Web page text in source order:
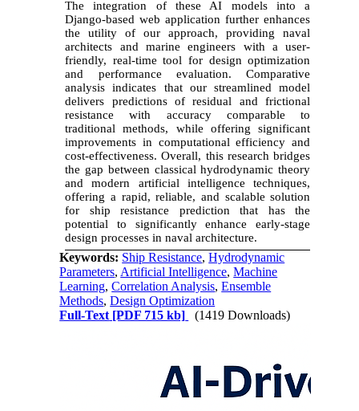
The integration of these AI models into a
Django-based web application further enhances
the utility of our approach, providing naval
architects and marine engineers with a user-
friendly, real-time tool for design optimization
and performance evaluation. Comparative
analysis indicates that our streamlined model
delivers predictions of residual and frictional
resistance with accuracy comparable to
traditional methods, while offering significant
improvements in computational efficiency and
cost-effectiveness. Overall, this research bridges
the gap between classical hydrodynamic theory
and modern artificial intelligence techniques,
offering a rapid, reliable, and scalable solution
for ship resistance prediction that has the
potential to significantly enhance early-stage
design processes in naval architecture.
Keywords: Ship Resistance,Hydrodynamic
Parameters, Artificial Intelligence,Machine
Learning,Correlation Analysis,Ensemble
Methods,Design Optimization
Full-Text [PDF 715 kb] (1419 Downloads)